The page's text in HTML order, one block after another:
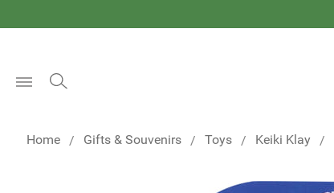
Home Gifts & Souvenirs Toys Keiki Klay